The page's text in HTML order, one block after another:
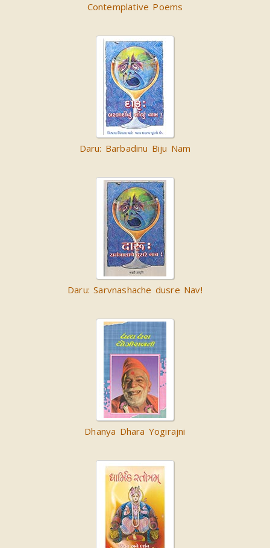
Contemplative Poems
Daru: Barbadinu Biju Nam
Daru: Sarvnashache dusre Nav!
Dhanya Dhara Yogirajni